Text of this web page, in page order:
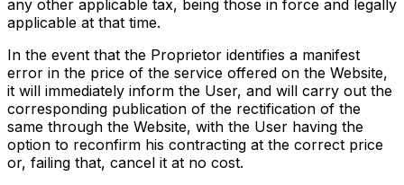
any other applicable tax, being those in force and legally
applicable at that time.
In the event that the Proprietor identifies a manifest
error in the price of the service offered on the Website,
it will immediately inform the User, and will carry out the
corresponding publication of the rectification of the
same through the Website, with the User having the
option to reconfirm his contracting at the correct price
or, failing that, cancel it at no cost.